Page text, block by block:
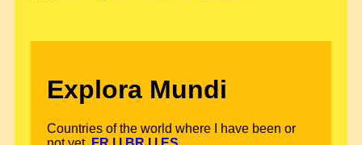
Explora Mundi
Countries of the world where I have been or